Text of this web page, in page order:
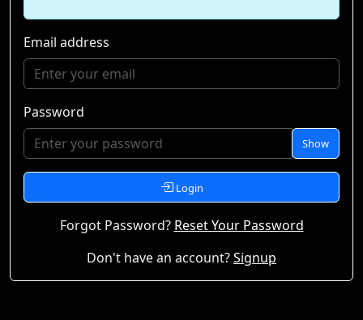
Email address
Password
Show
Login
Forgot Password? Reset Your Password
Don't have an account?Signup